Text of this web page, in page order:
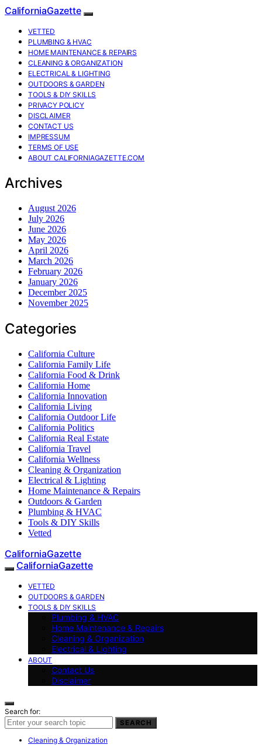
CaliforniaGazette
VETTED
PLUMBING & HVAC
HOME MAINTENANCE & REPAIRS
CLEANING & ORGANIZATION
ELECTRICAL & LIGHTING
OUTDOORS & GARDEN
TOOLS & DIY SKILLS
PRIVACY POLICY
DISCLAIMER
CONTACT US
IMPRESSUM
TERMS OF USE
ABOUT CALIFORNIAGAZETTE.COM
Archives
August 2026
July 2026
June 2026
May 2026
April 2026
March 2026
February 2026
January 2026
December 2025
November 2025
Categories
California Culture
California Family Life
California Food & Drink
California Home
California Innovation
California Living
California Outdoor Life
California Politics
California Real Estate
California Travel
California Wellness
Cleaning & Organization
Electrical & Lighting
Home Maintenance & Repairs
Outdoors & Garden
Plumbing & HVAC
Tools & DIY Skills
Vetted
CaliforniaGazette
CaliforniaGazette
VETTED
OUTDOORS & GARDEN
TOOLS & DIY SKILLS
Plumbing & HVAC
Home Maintenance & Repairs
Cleaning & Organization
Electrical & Lighting
ABOUT
Contact Us
Disclaimer
Search for:
SEARCH
Cleaning & Organization